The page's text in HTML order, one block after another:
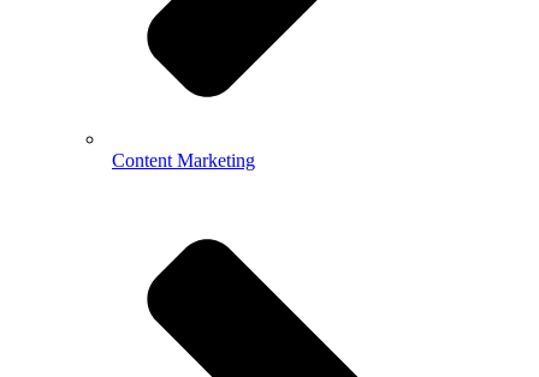
Content Marketing